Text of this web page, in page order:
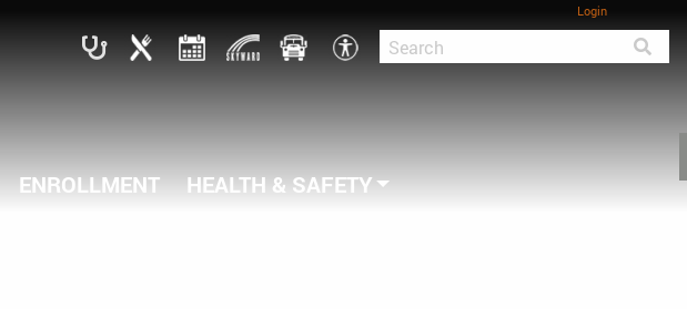
Login
ENROLLMENT HEALTH & SAFETY